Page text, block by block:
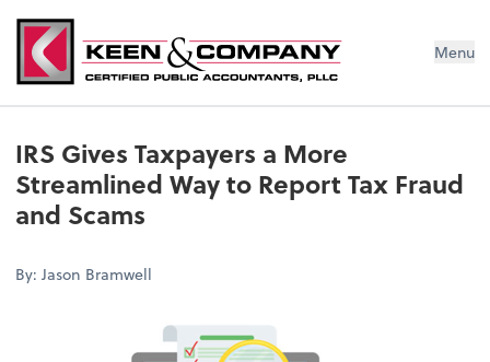
Menu
IRS Gives Taxpayers a More
Streamlined Way to Report Tax Fraud
and Scams
By: Jason Bramwell